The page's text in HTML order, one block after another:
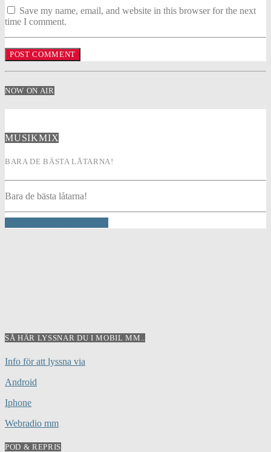
Save my name, email, and website in this browser for the next
time I comment.
NOW ON AIR
MUSIKMIX
BARA DE BÄSTA LÅTARNA!
Bara de bästa låtarna!
SÅ HÄR LYSSNAR DU I MOBIL MM..
Info för att lyssna via
Android
Iphone
Webradio mm
POD & REPRIS